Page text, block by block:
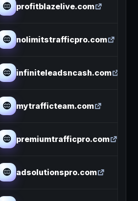
profitblazelive.com
nolimitstrafficpro.com
infiniteleadsncash.com
mytrafficteam.com
premiumtrafficpro.com
adsolutionspro.com